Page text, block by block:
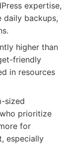
expertise,
daily backups,
higher than
friendly
in resources
sized
prioritize
for
especially